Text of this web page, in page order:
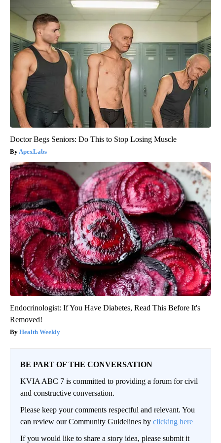
Doctor Begs Seniors: Do This to Stop Losing Muscle
ApexLabs
Endocrinologist: If You Have Diabetes, Read This Before It's
Removed!
Health Weekly
BE PART OF THE CONVERSATION
KVIA ABC 7 is committed to providing a forum for civil
and constructive conversation.
Please keep your comments respectful and relevant. You
can review our Community Guidelines by clicking here
If you would like to share a story idea, please submit it